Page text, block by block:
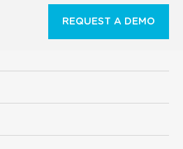
REQUEST A DEMO